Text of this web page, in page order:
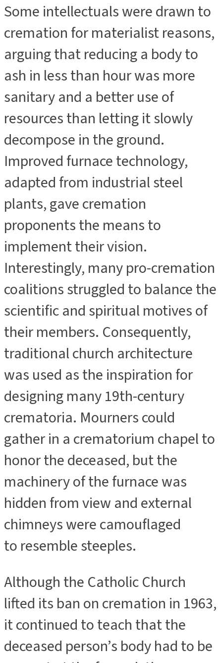
Some intellectuals were drawn to
cremation for materialist reasons,
arguing that reducing a body to
ash in less than hour was more
sanitary and a better use of
resources than letting it slowly
decompose in the ground.
Improved furnace technology,
adapted from industrial steel
plants, gave cremation
proponents the means to
implement their vision.
Interestingly, many pro-cremation
coalitions struggled to balance the
scientific and spiritual motives of
their members. Consequently,
traditional church architecture
was used as the inspiration for
designing many 19th-century
crematoria. Mourners could
gather in a crematorium chapel to
honor the deceased, but the
machinery of the furnace was
hidden from view and external
chimneys were camouflaged
to resemble steeples.
Although the Catholic Church
lifted its ban on cremation in 1963,
it continued to teach that the
deceased person’s body had to be